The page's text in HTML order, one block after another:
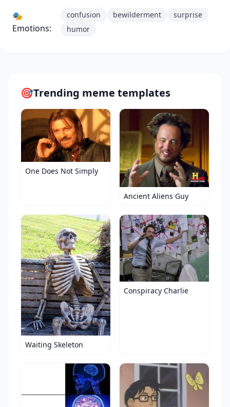
🎭
Emotions:
confusion bewilderment
surprise
humor
🎯Trending meme templates
One Does Not Simply
Ancient Aliens Guy
Waiting Skeleton
Conspiracy Charlie